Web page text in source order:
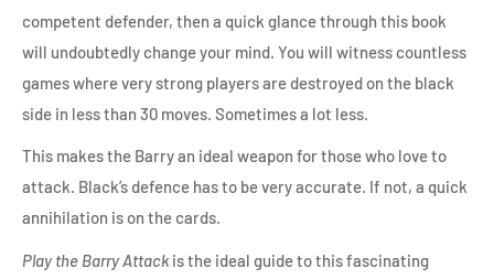
competent defender, then a quick glance through this book
will undoubtedly change your mind. You will witness countless
games where very strong players are destroyed on the black
side in less than 30 moves. Sometimes a lot less.
This makes the Barry an ideal weapon for those who love to
attack. Black’s defence has to be very accurate. If not, a quick
annihilation is on the cards.
Play the Barry Attack is the ideal guide to this fascinating